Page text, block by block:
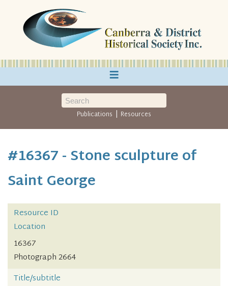
≡
Publications | Resources
#16367 - Stone sculpture of
Saint George
Resource ID
Location
16367
Photograph 2664
Title/subtitle